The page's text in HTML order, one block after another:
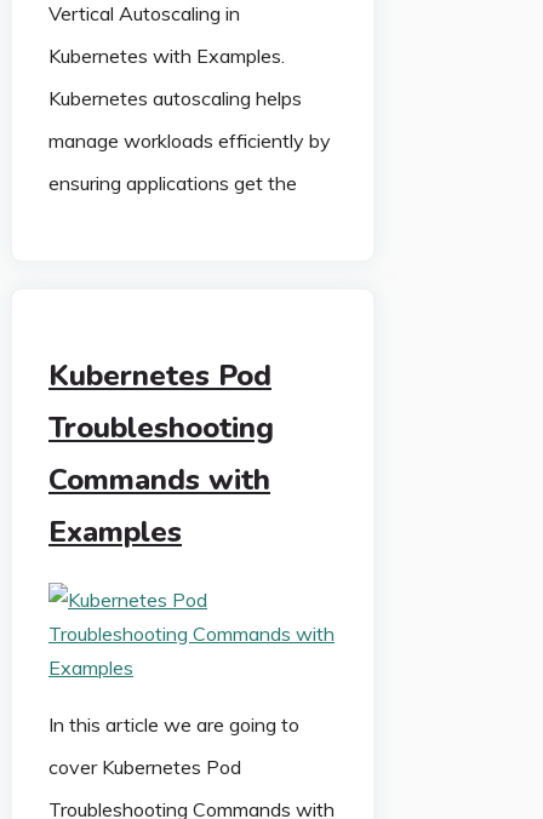
Vertical Autoscaling in
Kubernetes with Examples.
Kubernetes autoscaling helps
manage workloads efficiently by
ensuring applications get the
Kubernetes Pod
Troubleshooting
Commands with
Examples
In this article we are going to
cover Kubernetes Pod
Troubleshooting Commands with